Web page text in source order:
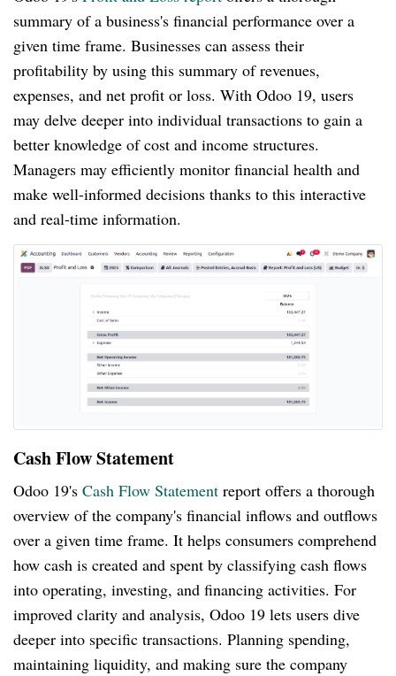
summary of a business's financial performance over a
given time frame. Businesses can assess their
profitability by using this summary of revenues,
expenses, and net profit or loss. With Odoo 19, users
may delve deeper into individual transactions to gain a
better knowledge of cost and income structures.
Managers may efficiently monitor financial health and
make well-informed decisions thanks to this interactive
and real-time information.
Cash Flow Statement
Odoo 19's Cash Flow Statement report offers a thorough
overview of the company's financial inflows and outflows
over a given time frame. It helps consumers comprehend
how cash is created and spent by classifying cash flows
into operating, investing, and financing activities. For
improved clarity and analysis, Odoo 19 lets users dive
deeper into specific transactions. Planning spending,
maintaining liquidity, and making sure the company